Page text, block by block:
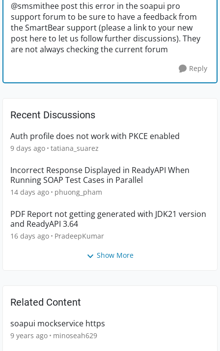
@smsmithee post this error in the soapui pro
support forum to be sure to have a feedback from
the SmartBear support (please a link to your new
post here to let us follow further discussions). They
are not always checking the current forum
Reply
Recent Discussions
Auth profile does not work with PKCE enabled
9 days ago tatiana_suarez
Incorrect Response Displayed in ReadyAPI When
Running SOAP Test Cases in Parallel
14 days ago phuong_pham
PDF Report not getting generated with JDK21 version
and ReadyAPI 3.64
16 days ago PradeepKumar
Show More
Related Content
soapui mockservice https
9 years ago minoseah629